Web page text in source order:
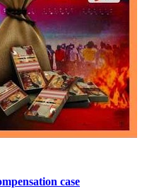
case